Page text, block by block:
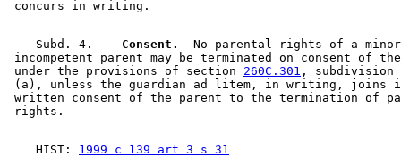
    Subd. 4.
  Consent.
No parental rights of a
incompetent parent may be terminated on consent of
under the provisions of section 260C.301 ,
(a), unless the guardian ad litem, in writing, joins
written consent of the parent to the termination of
    HIST:
1999 c 139 art 3 s 31